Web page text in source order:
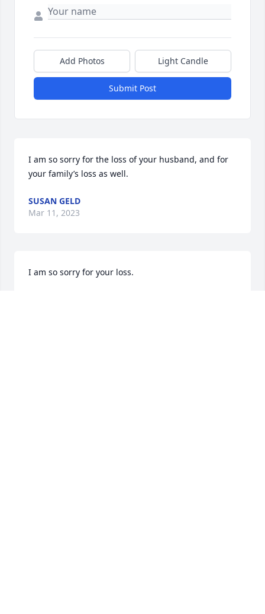
Add Photos Light Candle
Submit Post
I am so sorry for the loss of your husband, and for
your family’s loss as well.
SUSAN GELD
Mar 11, 2023
I am so sorry for your loss.